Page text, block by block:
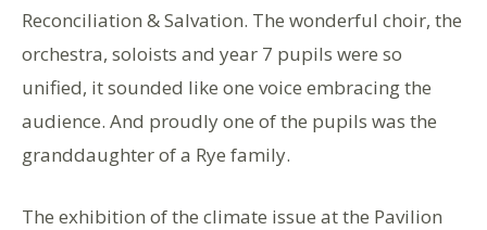
Reconciliation & Salvation. The wonderful choir, the
orchestra, soloists and year 7 pupils were so
unified, it sounded like one voice embracing the
audience. And proudly one of the pupils was the
granddaughter of a Rye family.
The exhibition of the climate issue at the Pavilion